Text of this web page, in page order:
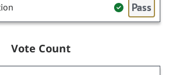
Pass
Vote Count